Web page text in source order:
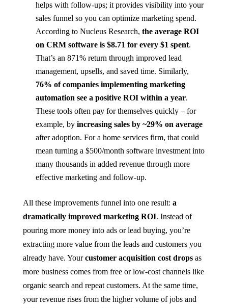
helps with follow-ups; it provides visibility into your
sales funnel so you can optimize marketing spend.
According to Nucleus Research, the average ROI
on CRM software is $8.71 for every $1 spent​.
That’s an 871% return through improved lead
management, upsells, and saved time. Similarly,
76% of companies implementing marketing
automation see a positive ROI within a year​.
These tools often pay for themselves quickly – for
example, by increasing sales by ~29% on average
after adoption​. For a home services firm, that could
mean turning a $500/month software investment into
many thousands in added revenue through more
effective marketing and follow-up.
All these improvements funnel into one result: a
dramatically improved marketing ROI. Instead of
pouring more money into ads or lead buying, you’re
extracting more value from the leads and customers you
already have. Yourcustomer acquisition cost dropsas
more business comes from free or low-cost channels like
organic search and repeat customers. At the same time,
your revenue rises from the higher volume of jobs and